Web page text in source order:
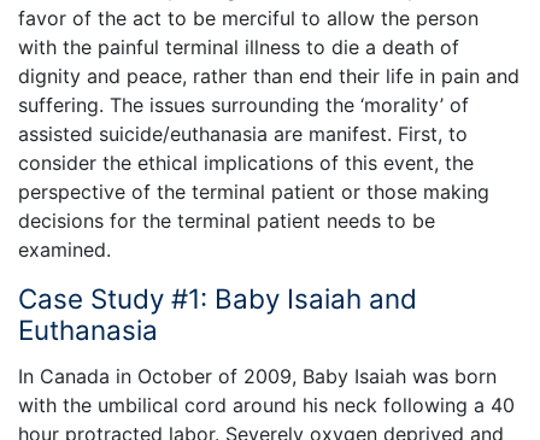
favor of the act to be merciful to allow the person
with the painful terminal illness to die a death of
dignity and peace, rather than end their life in pain and
suffering. The issues surrounding the ‘morality’ of
assisted suicide/euthanasia are manifest. First, to
consider the ethical implications of this event, the
perspective of the terminal patient or those making
decisions for the terminal patient needs to be
examined.
Case Study #1: Baby Isaiah and
Euthanasia
In Canada in October of 2009, Baby Isaiah was born
with the umbilical cord around his neck following a 40
hour protracted labor. Severely oxygen deprived and